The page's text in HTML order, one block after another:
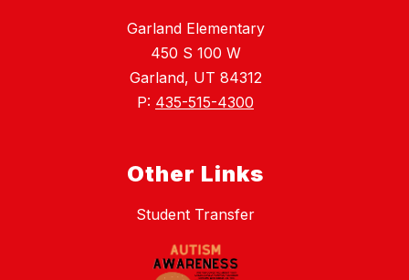
Garland Elementary
450 S 100 W
Garland, UT 84312
P: 435-515-4300
Other Links
Student Transfer